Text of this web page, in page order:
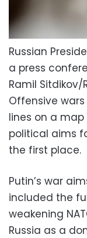
Russian
a press
Ramil Sitdikov/
Offensive
lines on a
political aims
the first place.
Putin’s war
included the
weakening
Russia as a